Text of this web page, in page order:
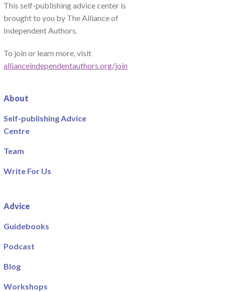
This self-publishing advice center is
brought to you by The Alliance of
Independent Authors.
To join or learn more, visit
allianceindependentauthors.org/join
About
Self-publishing Advice
Centre
Team
Write For Us
Advice
Guidebooks
Podcast
Blog
Workshops